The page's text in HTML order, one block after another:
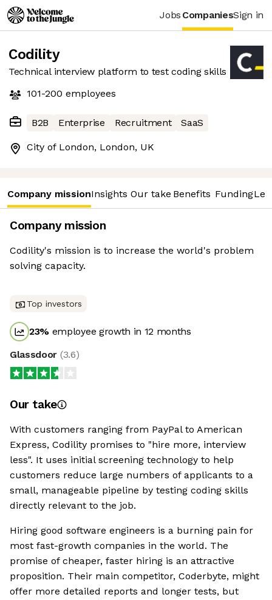
Jobs CompaniesSign in
Codility
Technical interview platform to test coding skills
101-200 employees
B2B Enterprise Recruitment SaaS
City of London, London, UK
Company missionInsights Our take Benefits Funding
Company mission
Codility's mission is to increase the world's problem
solving capacity.
Top investors
23% employee growth in 12 months
Glassdoor (3.6)
Our take
With customers ranging from PayPal to American
Express, Codility promises to "hire more, interview
less". It uses initial screening technology to help
customers reduce large numbers of applicants to a
small, manageable pipeline by testing coding skills
directly relevant to the job.
Hiring good software engineers is a burning pain for
most fast-growth companies in the world. The
promise of cheaper, faster hiring is an attractive
proposition. Their main competitor, Coderbyte, might
offer more detailed reports and longer tests, but